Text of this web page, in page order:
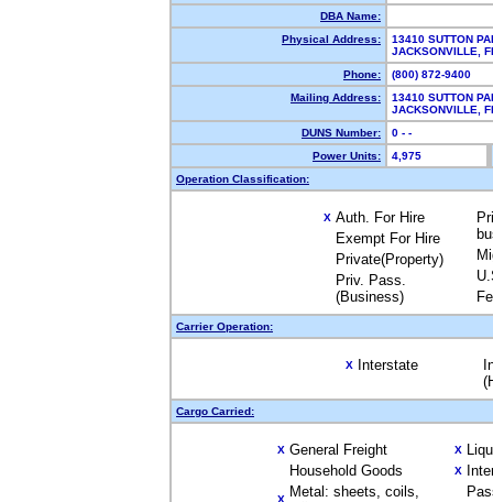
DBA Name:
Physical Address:
13410 SUTTON
JACKSONVILLE,
Phone:
(800) 872-9400
Mailing Address:
13410 SUTTON
JACKSONVILLE,
DUNS Number:
0 - -
Power Units:
4,975
Operation Classification:
X Auth. For Hire
Exempt For Hire
Private(Property)
Priv. Pass.
(Business)
Carrier Operation:
X Interstate
Cargo Carried:
X General Freight
Household Goods
X Metal: sheets, coils,
X
X